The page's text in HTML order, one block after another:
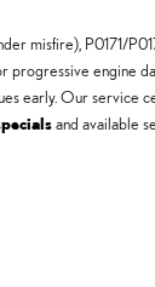
P0171/
engine
early. Our service
and available